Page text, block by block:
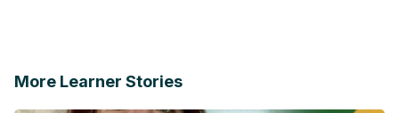
More Learner Stories